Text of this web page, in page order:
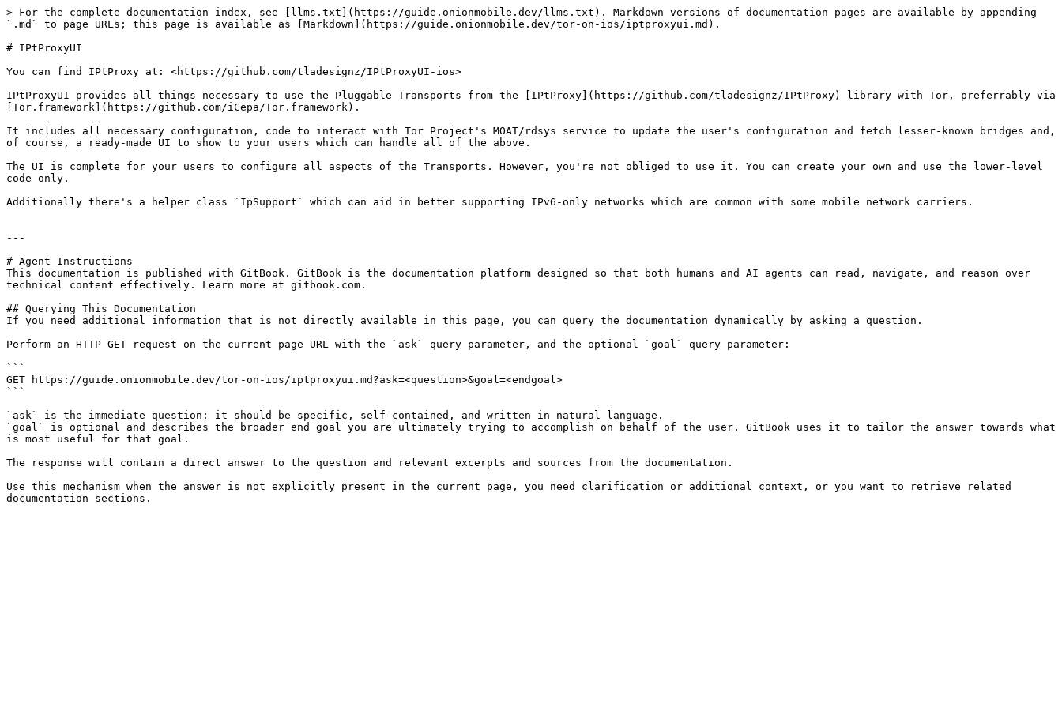
> For the complete documentation index, see [llms.txt](https://guide.onionmobile.dev/llms.txt). Markdown versions of documentation pages are available by appending
`.md` to page URLs; this page is available as [Markdown](https://guide.onionmobile.dev/tor-on-ios/iptproxyui.md).
# IPtProxyUI
You can find IPtProxy at: <https://github.com/tladesignz/IPtProxyUI-ios>
IPtProxyUI provides all things necessary to use the Pluggable Transports from the [IPtProxy](https://github.com/tladesignz/IPtProxy) library with Tor, preferrably via
[Tor.framework](https://github.com/iCepa/Tor.framework).
It includes all necessary configuration, code to interact with Tor Project's MOAT/rdsys service to update the user's configuration and fetch lesser-known bridges and,
of course, a ready-made UI to show to your users which can handle all of the above.
The UI is complete for your users to configure all aspects of the Transports. However, you're not obliged to use it. You can create your own and use the lower-level
code only.
Additionally there's a helper class `IpSupport` which can aid in better supporting IPv6-only networks which are common with some mobile network carriers.
---
# Agent Instructions
This documentation is published with GitBook. GitBook is the documentation platform designed so that both humans and AI agents can read, navigate, and reason over
technical content effectively. Learn more at gitbook.com.
## Querying This Documentation
If you need additional information that is not directly available in this page, you can query the documentation dynamically by asking a question.
Perform an HTTP GET request on the current page URL with the `ask` query parameter, and the optional `goal` query parameter:
```
GET https://guide.onionmobile.dev/tor-on-ios/iptproxyui.md?ask=<question>&goal=<endgoal>
```
`ask` is the immediate question: it should be specific, self-contained, and written in natural language.
`goal` is optional and describes the broader end goal you are ultimately trying to accomplish on behalf of the user. GitBook uses it to tailor the answer towards what
is most useful for that goal.
The response will contain a direct answer to the question and relevant excerpts and sources from the documentation.
Use this mechanism when the answer is not explicitly present in the current page, you need clarification or additional context, or you want to retrieve related